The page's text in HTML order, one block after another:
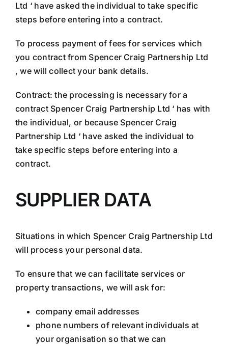
Ltd ‘ have asked the individual to take specific
steps before entering into a contract.
To process payment of fees for services which
you contract from Spencer Craig Partnership Ltd
, we will collect your bank details.
Contract: the processing is necessary for a
contract Spencer Craig Partnership Ltd ‘ has with
the individual, or because Spencer Craig
Partnership Ltd ‘ have asked the individual to
take specific steps before entering into a
contract.
SUPPLIER DATA
Situations in which Spencer Craig Partnership Ltd
will process your personal data.
To ensure that we can facilitate services or
property transactions, we will ask for:
company email addresses
phone numbers of relevant individuals at
your organisation so that we can